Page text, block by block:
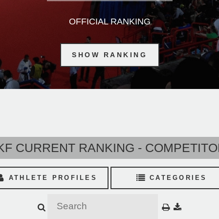
OFFICIAL RANKING
SHOW RANKING
CURRENT RANKING -
ATHLETE PROFILES CATEGORIES